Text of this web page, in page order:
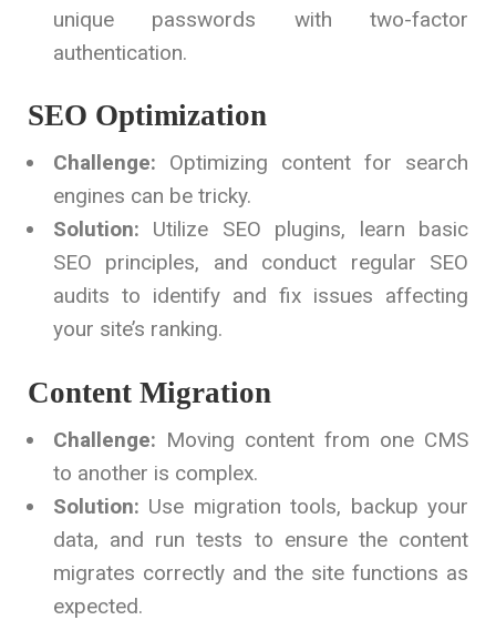
unique passwords with two-factor
authentication.
SEO Optimization
Challenge: Optimizing content for search
engines can be tricky.
Solution: Utilize SEO plugins, learn basic
SEO principles, and conduct regular SEO
audits to identify and fix issues affecting
your site’s ranking.
Content Migration
Challenge: Moving content from one CMS
to another is complex.
Solution: Use migration tools, backup your
data, and run tests to ensure the content
migrates correctly and the site functions as
expected.